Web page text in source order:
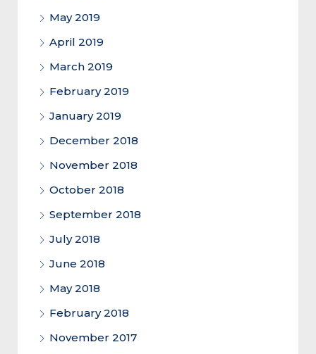
May 2019
April 2019
March 2019
February 2019
January 2019
December 2018
November 2018
October 2018
September 2018
July 2018
June 2018
May 2018
February 2018
November 2017